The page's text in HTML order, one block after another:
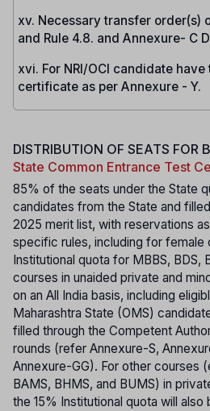
xv. Necessary transfer order(s)
and Rule 4.8. and Annexure- C
xvi. For NRI/OCI candidate
certificate as per Annexure - Y.
DISTRIBUTION OF SEATS FOR
State Common Entrance Test
85% of the seats under the State
candidates from the State and
2025 merit list, with reservations
specific rules, including for female
Institutional quota for MBBS, BDS,
courses in unaided private and
on an All India basis, including
Maharashtra State (OMS)
filled through the Competent
rounds (refer Annexure-S,
Annexure-GG). For other courses
BAMS, BHMS, and BUMS) in
the 15% Institutional quota will also